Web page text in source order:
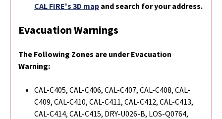
CAL FIRE's 3D map and search for your address.
Evacuation Warnings
The Following Zones are under Evacuation
Warning:
CAL-C405, CAL-C406, CAL-C407, CAL-C408, CAL-
C409, CAL-C410, CAL-C411, CAL-C412, CAL-C413,
CAL-C414, CAL-C415, DRY-U026-B, LOS-Q0764,